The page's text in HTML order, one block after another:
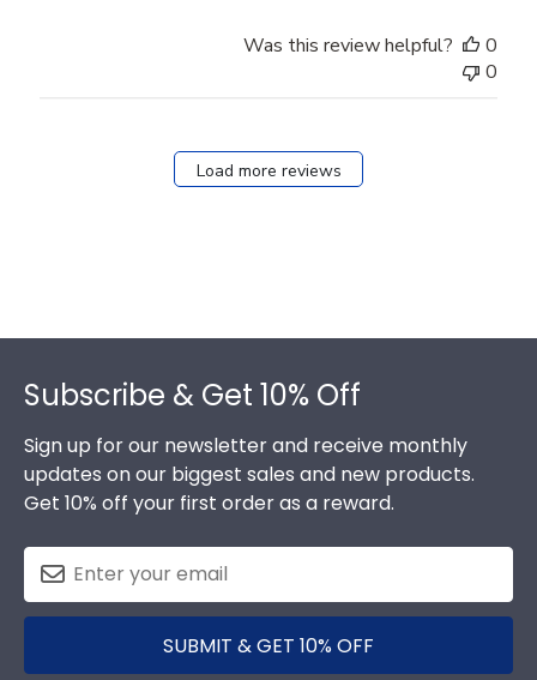
Was this review helpful?
0
0
Load more reviews
Subscribe & Get 10% Off
Sign up for our newsletter and receive monthly
updates on our biggest sales and new products.
Get 10% off your first order as a reward.
SUBMIT & GET 10% OFF